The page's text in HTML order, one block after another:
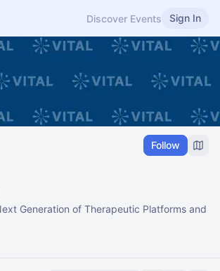
Discover Events Sign In
Follow
Generation of Therapeutic Platforms and